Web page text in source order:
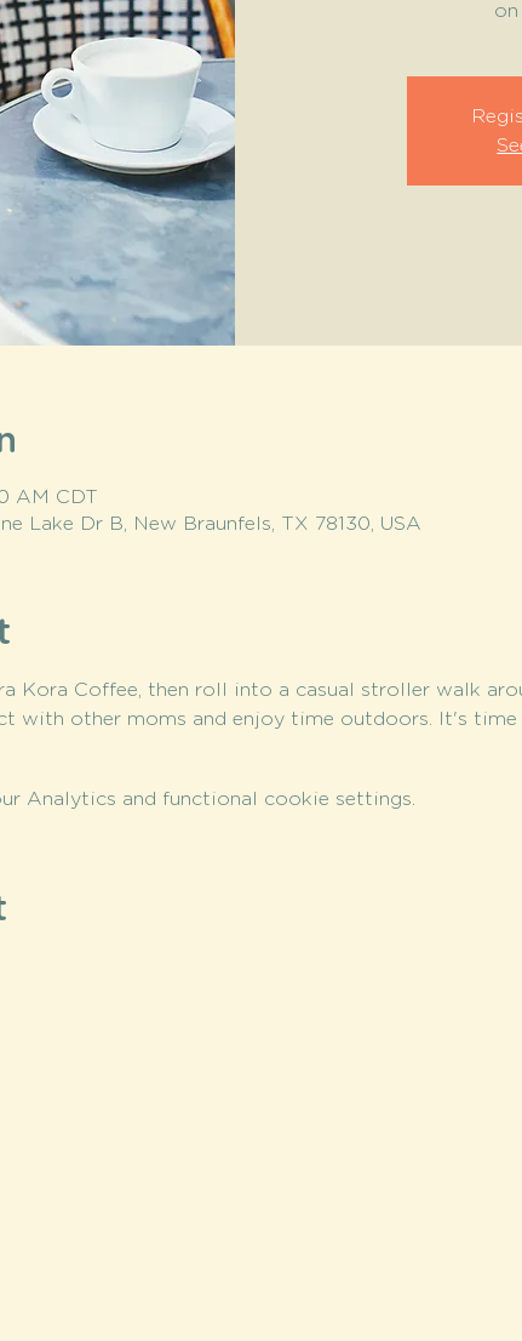
AM CDT
Lake Dr B, New Braunfels, TX 78130, USA
Kora Coffee, then roll into a casual stroller walk
with other moms and enjoy time outdoors. It's time
Analytics and functional cookie settings.